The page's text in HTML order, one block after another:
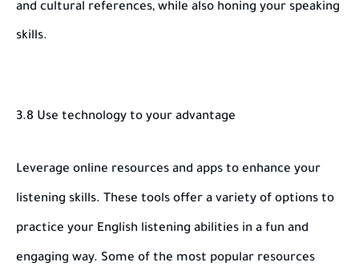
and cultural references, while also honing your speaking
skills.
3.8 Use technology to your advantage
Leverage online resources and apps to enhance your
listening skills. These tools offer a variety of options to
practice your English listening abilities in a fun and
engaging way. Some of the most popular resources